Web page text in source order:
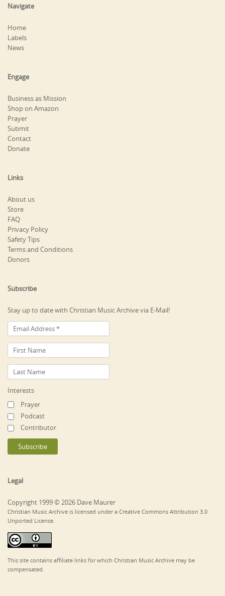
Navigate
Home
Labels
News
Engage
Business as Mission
Shop on Amazon
Prayer
Submit
Contact
Donate
Links
About us
Store
FAQ
Privacy Policy
Safety Tips
Terms and Conditions
Donors
Subscribe
Stay up to date with Christian Music Archive via E-Mail!
Interests
Prayer
Podcast
Contributor
Legal
Copyright 1999 © 2026 Dave Maurer
Christian Music Archive is licensed under a Creative Commons Attribution 3.0
Unported License.
This site contains affiliate links for which Christian Music Archive may be
compensated.